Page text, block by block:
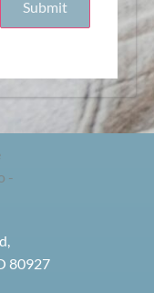
80927